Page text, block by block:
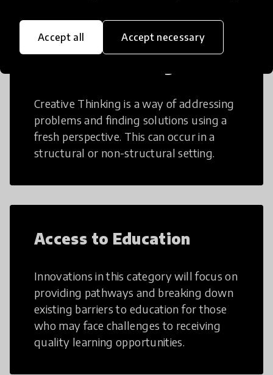
Accept all Accept necessary
Creative Thinking is a way of addressing
problems and finding solutions using a
fresh perspective. This can occur in a
structural or non-structural setting.
Access to Education
Innovations in this category will focus on
providing pathways and breaking down
existing barriers to education for those
who may face challenges to receiving
quality learning opportunities.